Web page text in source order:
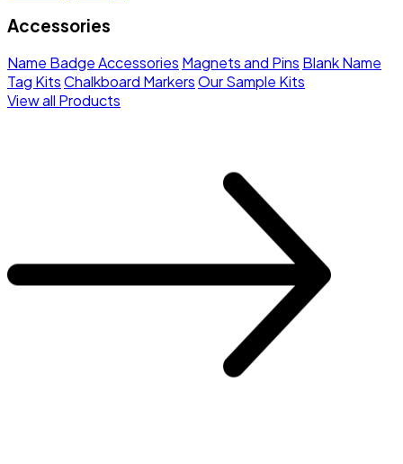
Accessories
Name Badge Accessories Magnets and Pins Blank Name
Tag KitsChalkboard MarkersOur Sample Kits
View all Products